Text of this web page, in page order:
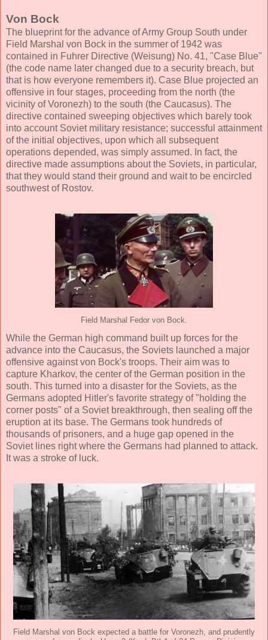
Von Bock
The blueprint for the advance of Army Group South under
Field Marshal von Bock in the summer of 1942 was
contained in Fuhrer Directive (Weisung) No. 41, "Case Blue"
(the code name later changed due to a security breach, but
that is how everyone remembers it). Case Blue projected an
offensive in four stages, proceeding from the north (the
vicinity of Voronezh) to the south (the Caucasus). The
directive contained sweeping objectives which barely took
into account Soviet military resistance; successful attainment
of the initial objectives, upon which all subsequent
operations depended, was simply assumed. In fact, the
directive made assumptions about the Soviets, in particular,
that they would stand their ground and wait to be encircled
southwest of Rostov.
Field Marshal Fedor von Bock.
While the German high command built up forces for the
advance into the Caucasus, the Soviets launched a major
offensive against von Bock's troops. Their aim was to
capture Kharkov, the center of the German position in the
south. This turned into a disaster for the Soviets, as the
Germans adopted Hitler's favorite strategy of "holding the
corner posts" of a Soviet breakthrough, then sealing off the
eruption at its base. The Germans took hundreds of
thousands of prisoners, and a huge gap opened in the
Soviet lines right where the Germans had planned to attack.
It was a stroke of luck.
Field Marshal von Bock expected a battle for Voronezh, and prudently